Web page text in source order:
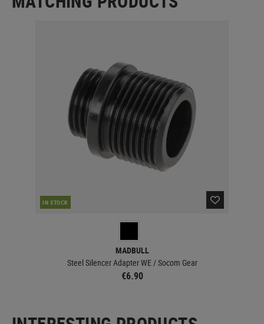
IN STOCK
MADBULL
Steel Silencer Adapter WE / Socom Gear
€6.90